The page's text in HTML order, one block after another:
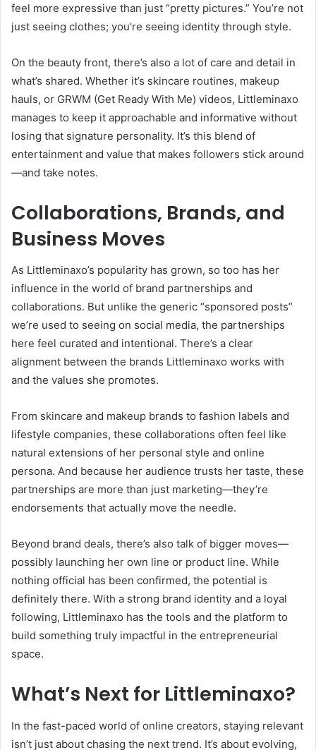
feel more expressive than just “pretty pictures.” You’re not
just seeing clothes; you’re seeing identity through style.
On the beauty front, there’s also a lot of care and detail in
what’s shared. Whether it’s skincare routines, makeup
hauls, or GRWM (Get Ready With Me) videos, Littleminaxo
manages to keep it approachable and informative without
losing that signature personality. It’s this blend of
entertainment and value that makes followers stick around
—and take notes.
Collaborations, Brands, and
Business Moves
As Littleminaxo’s popularity has grown, so too has her
influence in the world of brand partnerships and
collaborations. But unlike the generic “sponsored posts”
we’re used to seeing on social media, the partnerships
here feel curated and intentional. There’s a clear
alignment between the brands Littleminaxo works with
and the values she promotes.
From skincare and makeup brands to fashion labels and
lifestyle companies, these collaborations often feel like
natural extensions of her personal style and online
persona. And because her audience trusts her taste, these
partnerships are more than just marketing—they’re
endorsements that actually move the needle.
Beyond brand deals, there’s also talk of bigger moves—
possibly launching her own line or product line. While
nothing official has been confirmed, the potential is
definitely there. With a strong brand identity and a loyal
following, Littleminaxo has the tools and the platform to
build something truly impactful in the entrepreneurial
space.
What’s Next for Littleminaxo?
In the fast-paced world of online creators, staying relevant
isn’t just about chasing the next trend. It’s about evolving,